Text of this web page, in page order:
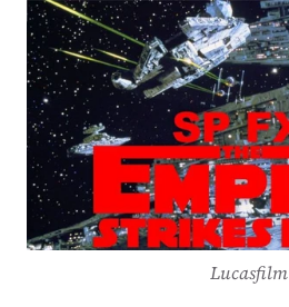
Lucasfilm